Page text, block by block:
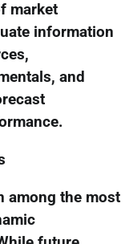
market
information
and
among the most